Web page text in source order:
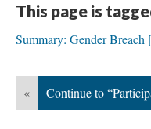
This page is
Summary: Gender Breach
« Continue to